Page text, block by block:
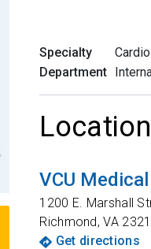
Specialty
Department
VCU
1200 E. Marshall
Richmond,VA
Get directions